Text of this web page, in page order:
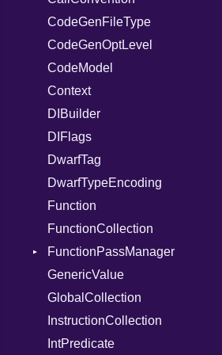
StringLiteral
SymbolLiteral
TupleLiteral
TypeDeclaration
TypeNode
UnaryExpression
UninitializedVar
Union
Var
VisibilityModifier
When
While
Unmapped
Kind
CodeGenFileType
CodeGenOptLevel
CodeModel
Context
DIBuilder
DIFlags
DwarfTag
DwarfTypeEncoding
Function
FunctionCollection
FunctionPassManager
Runner
GenericValue
GlobalCollection
InstructionCollection
IntPredicate